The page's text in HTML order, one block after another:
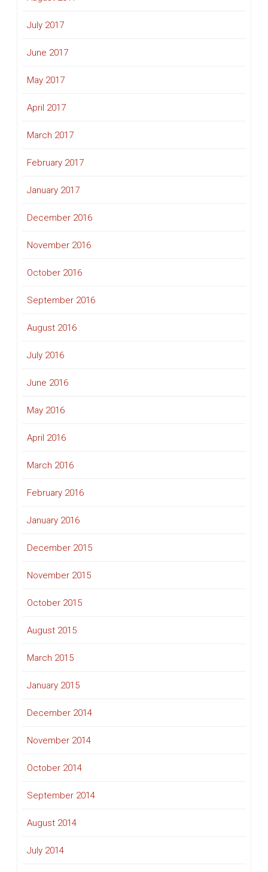
July 2017
June 2017
May 2017
April 2017
March 2017
February 2017
January 2017
December 2016
November 2016
October 2016
September 2016
August 2016
July 2016
June 2016
May 2016
April 2016
March 2016
February 2016
January 2016
December 2015
November 2015
October 2015
August 2015
March 2015
January 2015
December 2014
November 2014
October 2014
September 2014
August 2014
July 2014